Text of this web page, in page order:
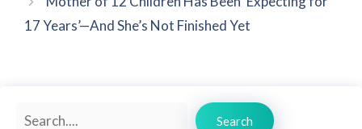
17 Years’—And She’s Not Finished Yet
Search
Search